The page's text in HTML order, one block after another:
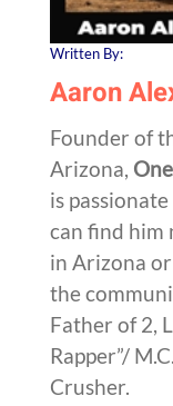
Written By:
Aaron
Founder of
Arizona,
is
can find him
in Arizona
the
Father of 2,
Rapper”/
Crusher.